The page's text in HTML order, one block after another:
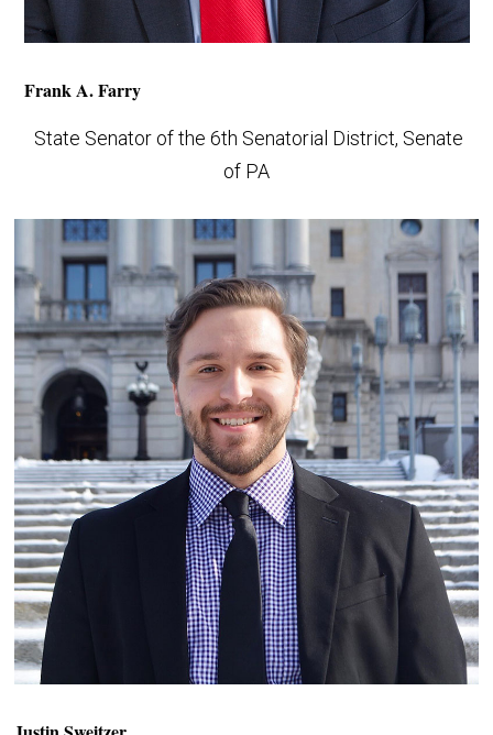
Frank A. Farry
State Senator of the 6th Senatorial District, Senate
of PA